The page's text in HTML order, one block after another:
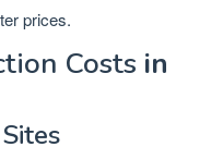
prices.
Costs in